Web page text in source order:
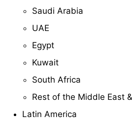
Saudi Arabia
UAE
Egypt
Kuwait
South Africa
Rest of the Middle East
Latin America